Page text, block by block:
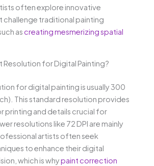
often explore innovative
challenge traditional painting
ascreating mesmerizing spatial
Resolution for Digital Painting?
for digital painting is usually 300
This standard resolution provides
printing and details crucial for
resolutions like 72 DPI are mainly
artists often seek
to enhance their digital
which is whypaint correction